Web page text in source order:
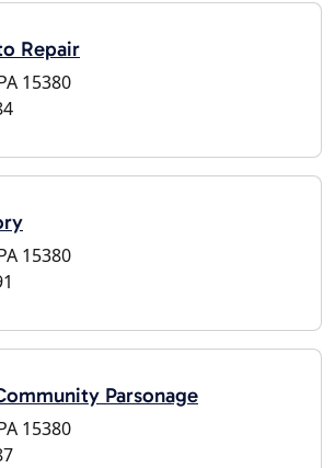
Repair
15380
15380
Parsonage
15380